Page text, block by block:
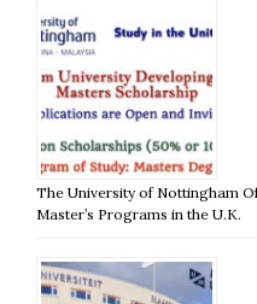
The University of Nottingham
Master’s Programs in the U.K.